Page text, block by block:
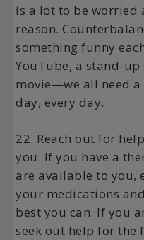
is a lot to be worried
reason.
something funny
YouTube, a stand-
movie—we all need
day, every day.
22. Reach out for
you. If you have a
are available to you,
your medications
best you can. If you
seek out help for the